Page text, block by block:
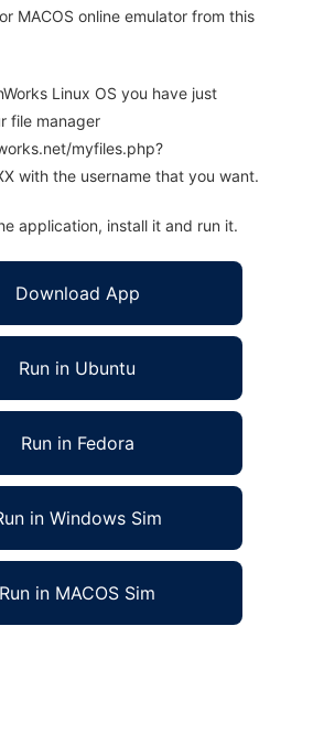
MACOS online emulator from this
Linux OS you have just
file manager
myfiles.php?
with the username that you want.
application, install it and run it.
Download App
Run in Ubuntu
Run in Fedora
in Windows Sim
Run in MACOS Sim